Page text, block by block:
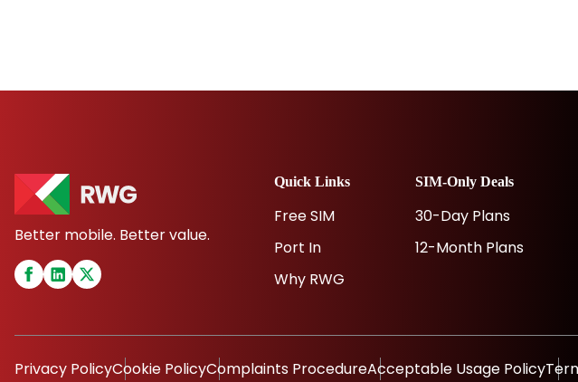
Better mobile. Better value.
Quick Links
Free SIM
Port In
Why RWG
SIM-Only Deals
30-Day Plans
12-Month Plans
Privacy PolicyCookie PolicyComplaints ProcedureAcceptable Usage Policy